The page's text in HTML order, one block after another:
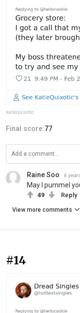
katiequixotic
Final score:77
Raine Soo 6
May I pummel
49 Reply
View more comments
#14